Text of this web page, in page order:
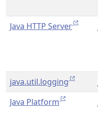
Java HTTP Server
java.util.logging
Java Platform